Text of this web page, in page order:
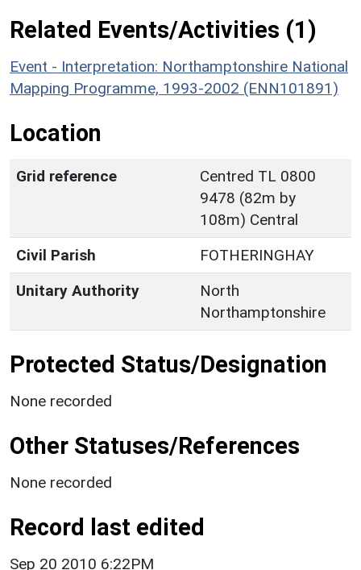
Related Events/Activities (1)
Event - Interpretation: Northamptonshire National
Mapping Programme, 1993-2002 (ENN101891)
Location
Grid reference
Centred TL 0800
9478 (82m by
108m) Central
Civil Parish
FOTHERINGHAY
Unitary Authority
North
Northamptonshire
Protected Status/Designation
None recorded
Other Statuses/References
None recorded
Record last edited
Sep 20 2010 6:22PM